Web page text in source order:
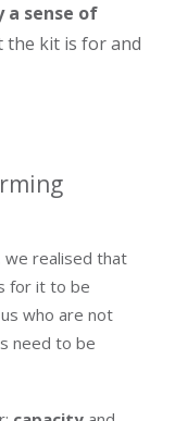
a sense of
the kit is for and
we realised that
for it to be
who are not
need to be